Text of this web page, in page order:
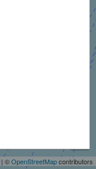
| ©OpenStreetMapcontributors